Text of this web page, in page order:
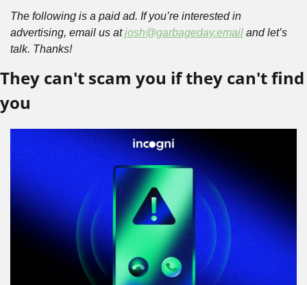
The following is a paid ad. If you’re interested in
advertising, email us at josh@garbageday.email and let’s
talk. Thanks!
They can't scam you if they can't find
you